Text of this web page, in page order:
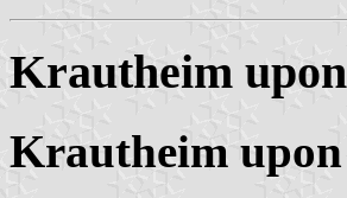
Krautheim
Krautheim